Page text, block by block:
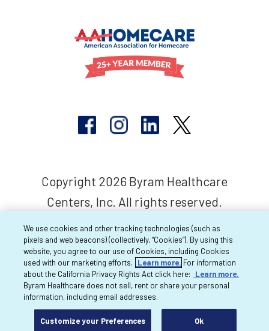
Copyright 2026 Byram Healthcare
Centers, Inc. All rights reserved.
We use cookies and other tracking technologies (such as
pixels and web beacons) (collectively, “Cookies”). By using this
website, you agree to our use of Cookies, including Cookies
used with our marketing efforts.
Learn more. For information
about the California Privacy Rights Act click here:
Learn more.
Byram Healthcare does not sell, rent or share your personal
information, including email addresses.
Customize your Preferences Ok